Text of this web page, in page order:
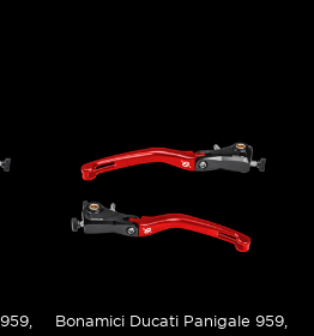
Bonamici Ducati Panigale 959,